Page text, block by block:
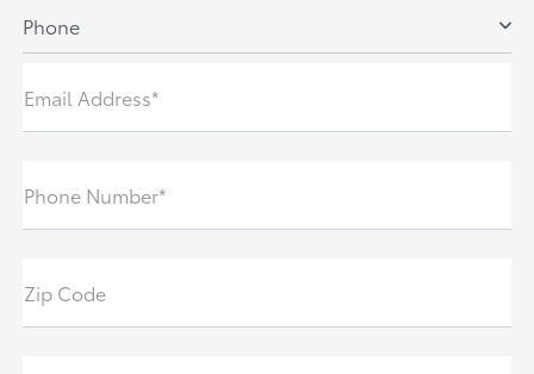
Phone
Email Address*
Phone Number*
Zip Code